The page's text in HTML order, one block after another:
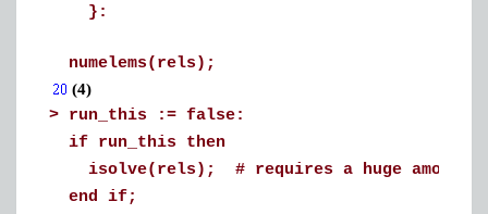
}:
numelems(rels);
(4)
> run_this := false:
if run_this then
isolve(rels); # requires a huge amount of
end if;